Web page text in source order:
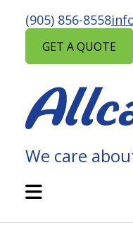
content
(905) 856-8558
GET A QUOTE
ALLCARE
SERVICES
We care
Open
Mobile